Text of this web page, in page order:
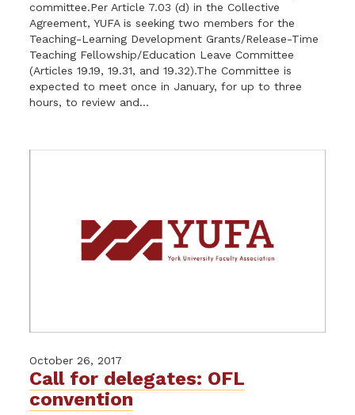
committee.Per Article 7.03 (d) in the Collective
Agreement, YUFA is seeking two members for the
Teaching-Learning Development Grants/Release-Time
Teaching Fellowship/Education Leave Committee
(Articles 19.19, 19.31, and 19.32).The Committee is
expected to meet once in January, for up to three
hours, to review and...
October 26, 2017
Call for delegates: OFL
convention